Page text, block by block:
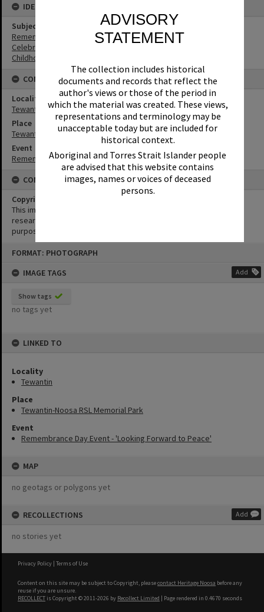
ADVISORY
STATEMENT
The collection includes historical
documents and records that reflect the
author's views or those of the period in
which the material was created. These views,
representations and terminology may be
unacceptable today but are included for
historical context.
Aboriginal and Torres Strait Islander people
are advised that this website contains
images, names or voices of deceased
persons.
FORMAT: PHOTOGRAPH
IMAGE TAGS
Add
Show tags
no tags yet
LINKED TO
Locality
Tewantin
Place
Tewantin-Noosa RSL Memorial Park
Event
Remembrance Day Event - 'Looking Forward to Peace'
MAP
no geotags or polygons yet
RECOLLECTIONS Add
no stories yet
IDENTIFIERS
Subject (Keywords)
Remembrance
Celebrations
Childhood
CONNECTIONS
Locality
Tewantin
Place
Tewantin-Noosa RSL Memorial Park
Event
Remembrance Day Event - 'Looking Forward to Peace'
CONDITIONS OF USE
Copyright
This image may be used for educational and non-commercial
research purposes. It must not be reproduced for any other
purposes without the prior permission of Noosa Library Service.
Privacy Policy | Terms of Use
Content on this site may be subject to Copyright, pleasecontact Heritage Noosa before any
reuse if you are unsure.
RECOLLECT is Copyright © 2011-2026 by Recollect Limited | Page rendered in 0.4670 seconds